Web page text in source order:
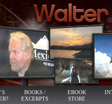
BOOKS /
EXCERPTS
EBOOK
STORE